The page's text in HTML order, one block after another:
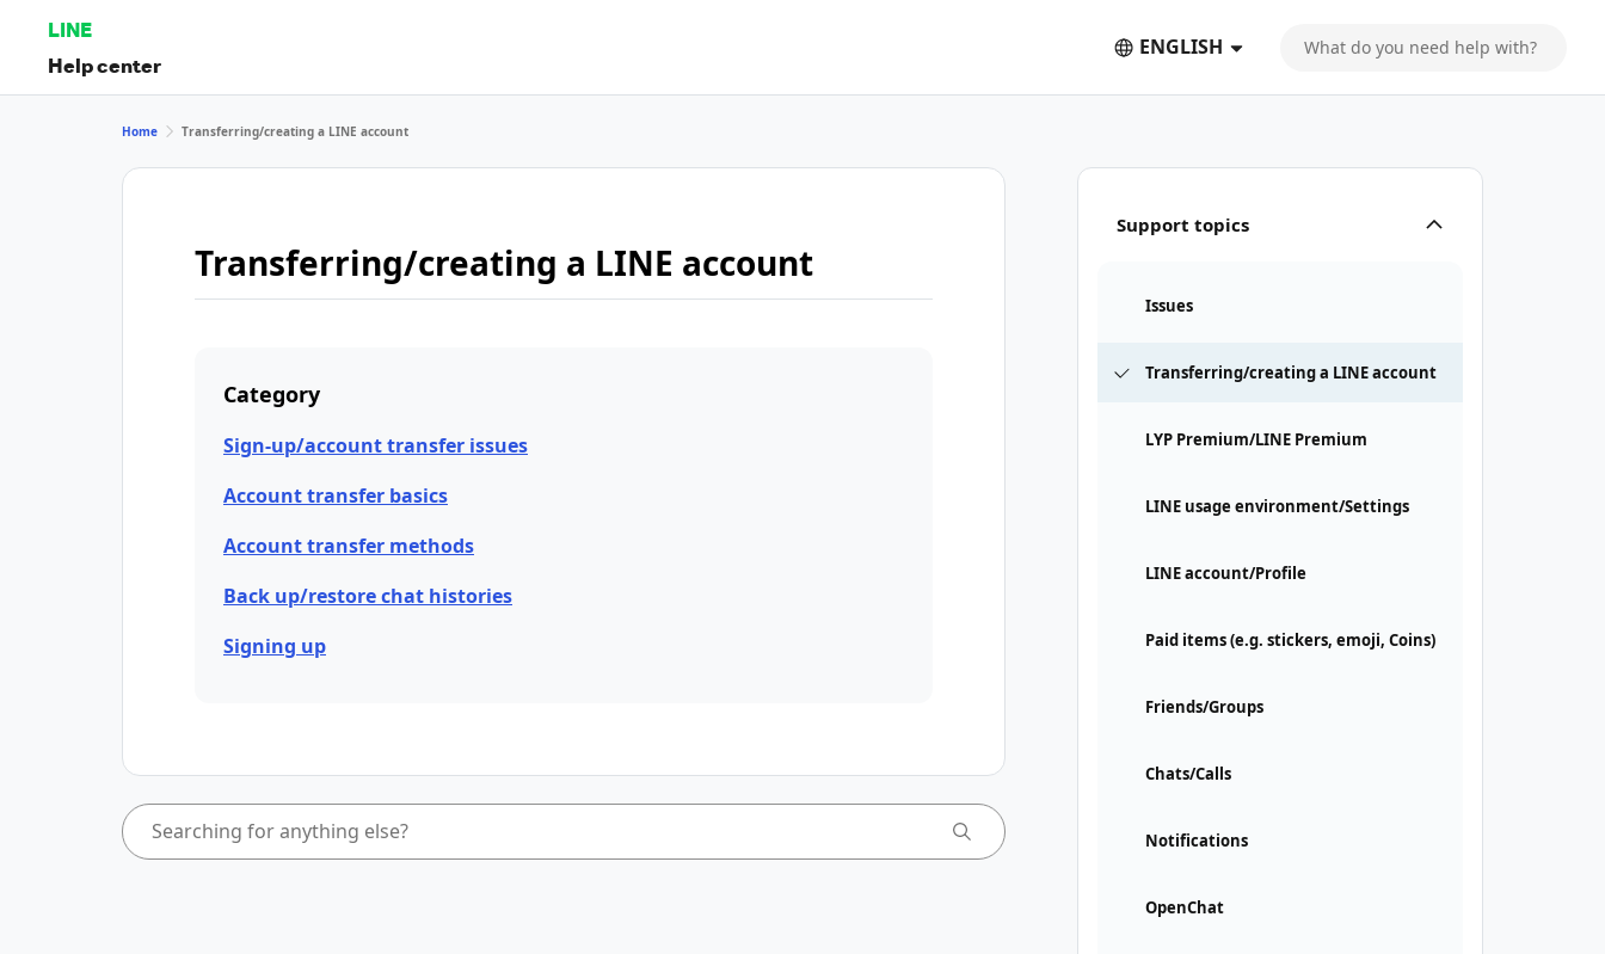
LINE
Help center
ENGLISH
Support topics
Issues
Transferring/creating a LINE account
LYP Premium/LINE Premium
LINE usage environment/Settings
LINE account/Profile
Paid items (e.g. stickers, emoji, Coins)
Friends/Groups
Chats/Calls
Notifications
OpenChat
Home Transferring/creating a LINE account
Transferring/creating a LINE account
Category
Sign-up/account transfer issues
Account transfer basics
Account transfer methods
Back up/restore chat histories
Signing up